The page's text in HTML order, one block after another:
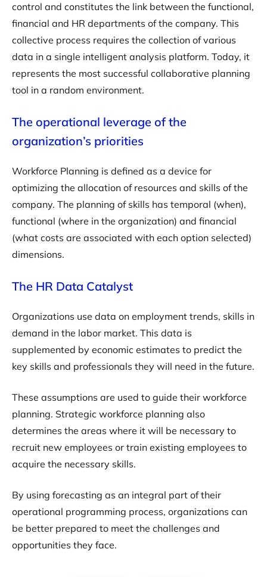
control and constitutes the link between the functional,
financial and HR departments of the company. This
collective process requires the collection of various
data in a single intelligent analysis platform. Today, it
represents the most successful collaborative planning
tool in a random environment.
The operational leverage of the
organization’s priorities
Workforce Planning is defined as a device for
optimizing the allocation of resources and skills of the
company. The planning of skills has temporal (when),
functional (where in the organization) and financial
(what costs are associated with each option selected)
dimensions.
The HR Data Catalyst
Organizations use data on employment trends, skills in
demand in the labor market. This data is
supplemented by economic estimates to predict the
key skills and professionals they will need in the future.
These assumptions are used to guide their workforce
planning. Strategic workforce planning also
determines the areas where it will be necessary to
recruit new employees or train existing employees to
acquire the necessary skills.
By using forecasting as an integral part of their
operational programming process, organizations can
be better prepared to meet the challenges and
opportunities they face.